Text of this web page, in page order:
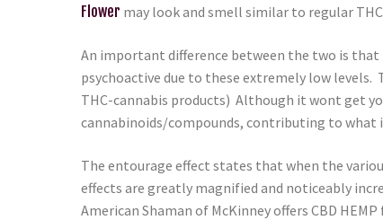
Flower may look and smell similar to regular
An important difference between the two is that
psychoactive due to these extremely low levels.
THC-cannabis products) Although it wont get
cannabinoids/compounds, contributing to what
The entourage effect states that when the
effects are greatly magnified and noticeably
American Shaman of McKinneyoffers CBD